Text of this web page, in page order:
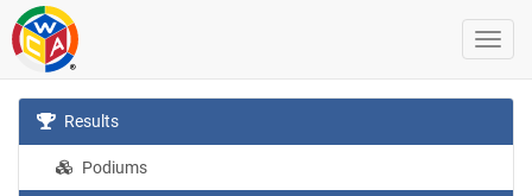
Results
Podiums